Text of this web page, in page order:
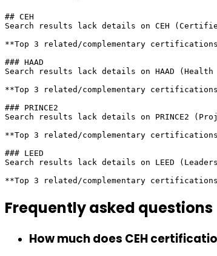
## CEH
Search results lack details on CEH
**Top 3 related/complementary
### HAAD
Search results lack details on HAAD
**Top 3 related/complementary
### PRINCE2
Search results lack details on PRINCE2
**Top 3 related/complementary
### LEED
Search results lack details on LEED
**Top 3 related/complementary
Frequently asked questions
How much does CEH